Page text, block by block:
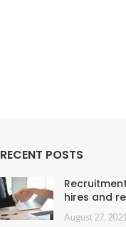
RECENT POSTS
hires and
August 27,